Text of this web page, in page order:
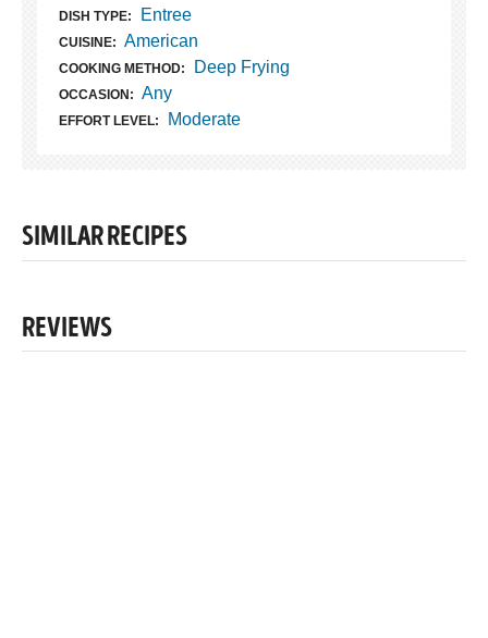
DISH TYPE: Entree
CUISINE: American
COOKING METHOD: Deep Frying
OCCASION: Any
EFFORT LEVEL: Moderate
SIMILAR RECIPES
REVIEWS